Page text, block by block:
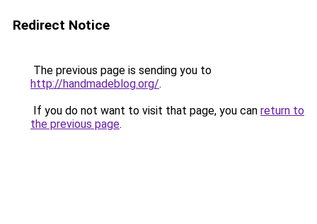
Redirect Notice
The previous page is sending you to
http://handmadeblog.org/.
If you do not want to visit that page, you can return to
the previous page.